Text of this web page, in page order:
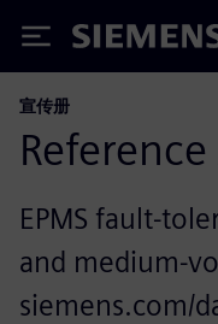
Siemens
宣传册
EPMS fault-
and medium-
siemens.com/